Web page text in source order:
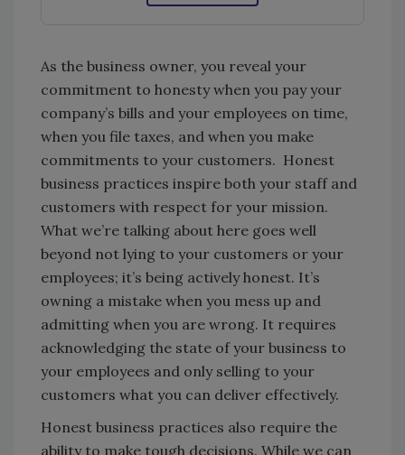
As the business owner, you reveal your
commitment to honesty when you pay your
company’s bills and your employees on time,
when you file taxes, and when you make
commitments to your customers. Honest
business practices inspire both your staff and
customers with respect for your mission.
What we’re talking about here goes well
beyond not lying to your customers or your
employees; it’s being actively honest. It’s
owning a mistake when you mess up and
admitting when you are wrong. It requires
acknowledging the state of your business to
your employees and only selling to your
customers what you can deliver effectively.
Honest business practices also require the
ability to make tough decisions. While we can